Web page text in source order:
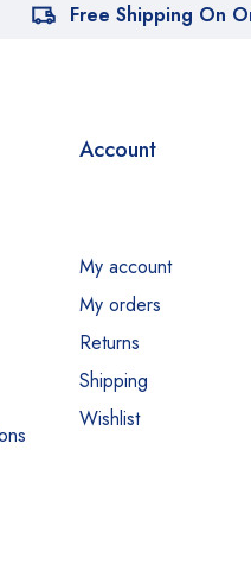
Free Shipping On
Account
My account
My orders
Returns
Shipping
Wishlist